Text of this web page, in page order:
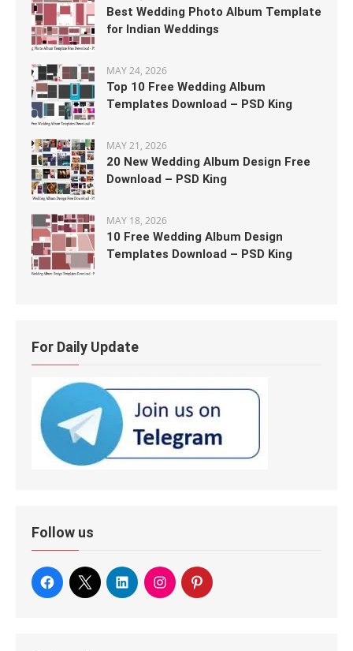
Best Wedding Photo Album Template
for Indian Weddings
MAY 24, 2026
Top 10 Free Wedding Album
Templates Download – PSD King
MAY 21, 2026
20 New Wedding Album Design Free
Download – PSD King
MAY 18, 2026
10 Free Wedding Album Design
Templates Download – PSD King
For Daily Update
Follow us